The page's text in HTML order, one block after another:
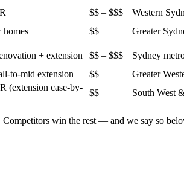
$$ – $$$ Western
homes $$ Greater
+ extension $$ – $$$ Sydney
to-mid extension $$ Greater
(extension case-by-
$$ South West
Competitors win the rest — and we say so